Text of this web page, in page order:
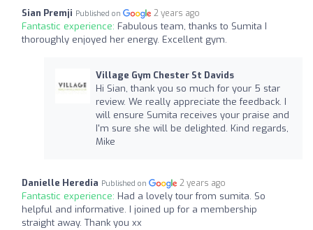
Sian Premji Published on 2 years ago
Fantastic experience: Fabulous team, thanks to Sumita I
thoroughly enjoyed her energy. Excellent gym.
Village Gym Chester St Davids
Hi Sian, thank you so much for your 5 star
review. We really appreciate the feedback. I
will ensure Sumita receives your praise and
I'm sure she will be delighted. Kind regards,
Mike
Danielle Heredia Published on 2 years ago
Fantastic experience: Had a lovely tour from sumita. So
helpful and informative. I joined up for a membership
straight away. Thank you xx